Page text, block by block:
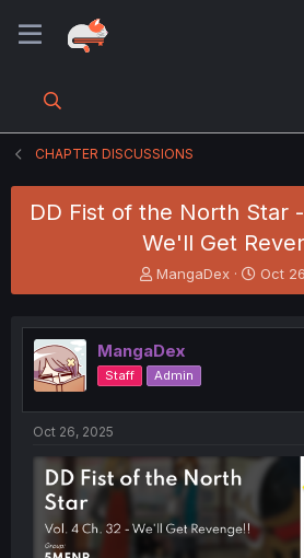
CHAPTER DISCUSSIONS
DD Fist of the North Star
We'll Get
T
h
e
a
d
s
t
t
e
MangaDex
S
t
r
t
Oct
MangaDex
Staff Admin
Oct 26, 2025